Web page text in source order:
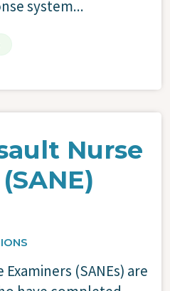
system...
Nurse
(SANEs) are